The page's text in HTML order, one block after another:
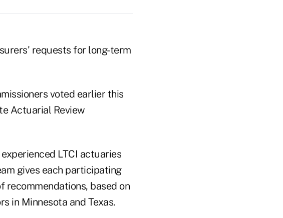
requests for long-term
voted earlier this
Actuarial Review
LTCI actuaries
gives each participating
recommendations, based on
in Minnesota and Texas.